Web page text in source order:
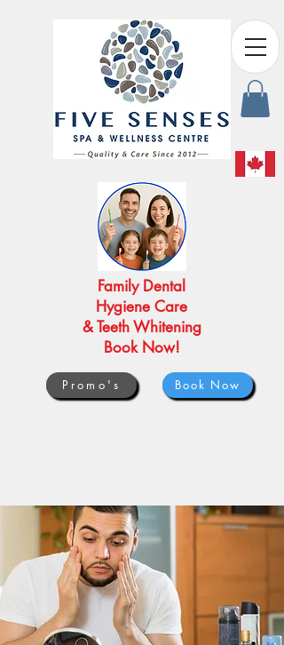
Book Now
Promo's
Family Dental
Hygiene Care
& Teeth Whitening
Book Now!